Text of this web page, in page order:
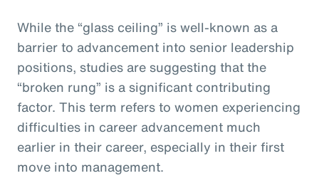
While the “glass ceiling” is well-known as a
barrier to advancement into senior leadership
positions, studies are suggesting that the
“broken rung” is a significant contributing
factor. This term refers to women experiencing
difficulties in career advancement much
earlier in their career, especially in their first
move into management.